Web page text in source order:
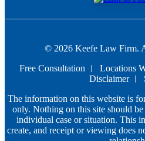
© 2026 Keefe Law Firm.
Free Consultation
Locations
Disclaimer
The information on this website is
only. Nothing on this site should
individual case or situation. This
create, and receipt or viewing does